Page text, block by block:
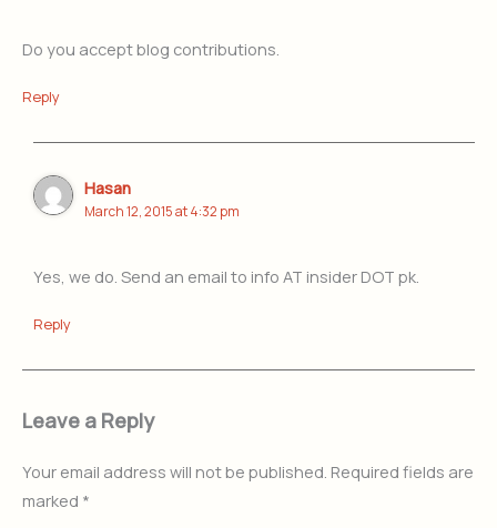
Do you accept blog contributions.
Reply
Hasan
March 12, 2015 at 4:32 pm
Yes, we do. Send an email to info AT insider DOT pk.
Reply
Leave a Reply
Your email address will not be published. Required fields are
marked *